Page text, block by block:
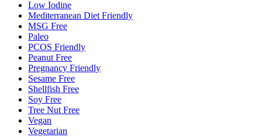
Low Iodine
Mediterranean Diet Friendly
MSG Free
Paleo
PCOS Friendly
Peanut Free
Pregnancy Friendly
Sesame Free
Shellfish Free
Soy Free
Tree Nut Free
Vegan
Vegetarian